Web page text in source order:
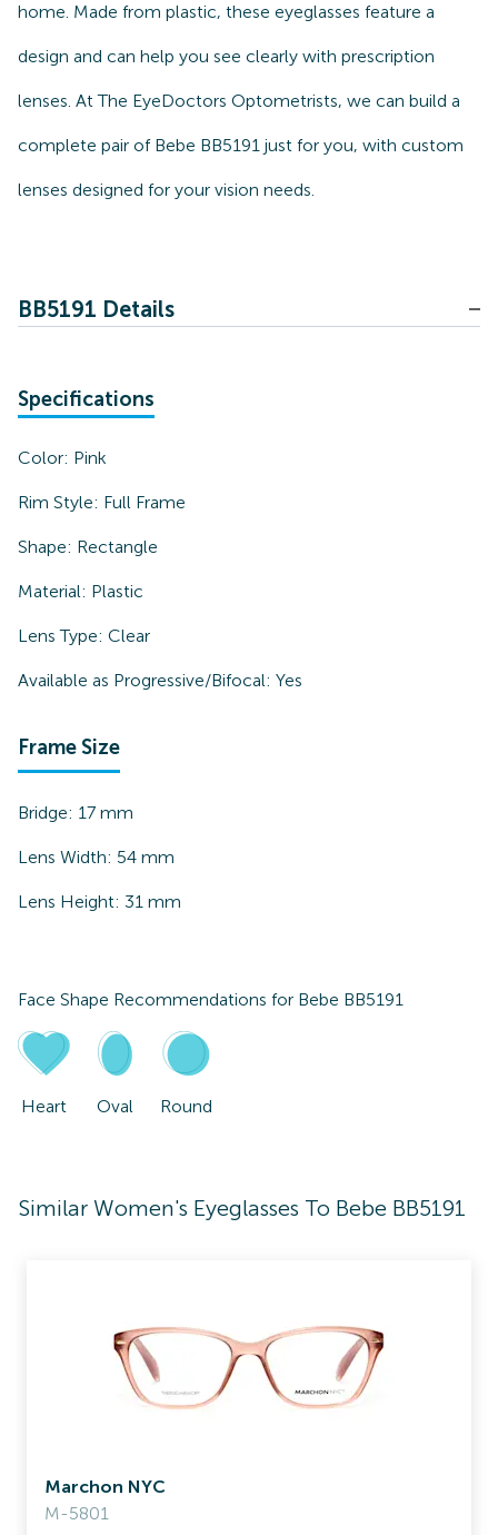
home. Made from plastic, these eyeglasses feature a
design and can help you see clearly with prescription
lenses. At The EyeDoctors Optometrists, we can build a
complete pair of Bebe BB5191 just for you, with custom
lenses designed for your vision needs.
BB5191 Details
Specifications
Color: Pink
Rim Style: Full Frame
Shape: Rectangle
Material: Plastic
Lens Type: Clear
Available as Progressive/Bifocal: Yes
Frame Size
Bridge: 17 mm
Lens Width: 54 mm
Lens Height: 31 mm
Face Shape Recommendations for Bebe BB5191
Heart Oval Round
Similar Women's Eyeglasses To Bebe BB5191
Marchon NYC
M-5801